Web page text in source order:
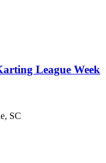
League Week
, SC